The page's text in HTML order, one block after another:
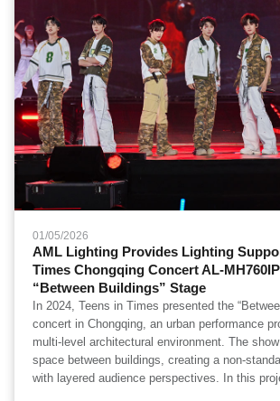
01/05/2026
AML Lighting Provides Lighting
Times Chongqing Concert AL-
“Between Buildings” Stage
In 2024, Teens in Times presented the
concert in Chongqing, an urban performance
multi-level architectural environment. The
space between buildings, creating a non-
with layered audience perspectives. In this